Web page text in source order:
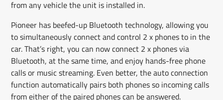
from any vehicle the unit is installed in.
Pioneer has beefed-up Bluetooth technology, allowing you
to simultaneously connect and control 2 x phones to in the
car. That’s right, you can now connect 2 x phones via
Bluetooth, at the same time, and enjoy hands-free phone
calls or music streaming. Even better, the auto connection
function automatically pairs both phones so incoming calls
from either of the paired phones can be answered.